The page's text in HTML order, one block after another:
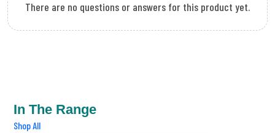
There are no questions or answers for this product yet.
In The Range
Shop All